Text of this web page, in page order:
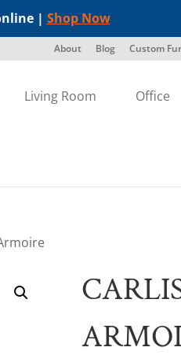
| Shop Now
About Blog Custom
Living Room Office